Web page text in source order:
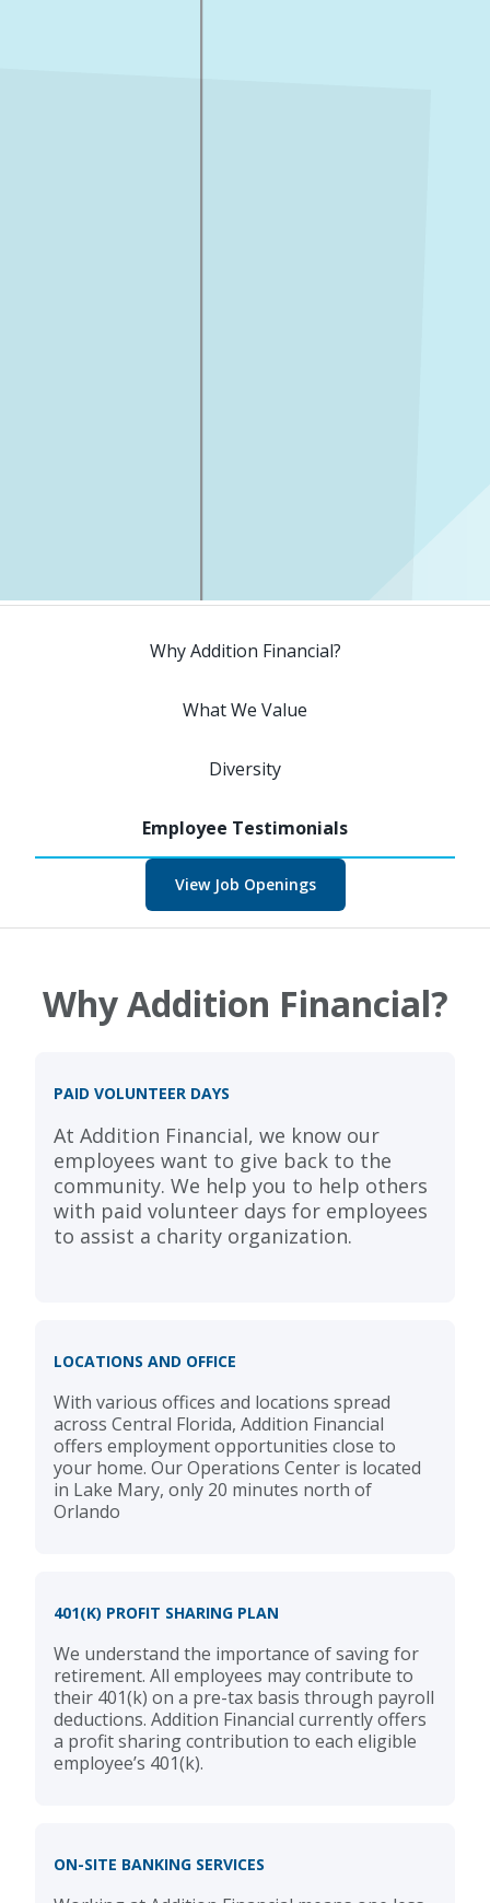
Why Addition Financial?
What We Value
Diversity
View Job Openings
Why Addition Financial?
PAID VOLUNTEER DAYS
At Addition Financial, we know our
employees want to give back to the
community. We help you to help others
with paid volunteer days for employees
to assist a charity organization.
LOCATIONS AND OFFICE
With various offices and locations spread
across Central Florida, Addition Financial
offers employment opportunities close to
your home. Our Operations Center is located
in Lake Mary, only 20 minutes north of
Orlando
401(K) PROFIT SHARING PLAN
We understand the importance of saving for
retirement. All employees may contribute to
their 401(k) on a pre-tax basis through payroll
deductions. Addition Financial currently offers
a profit sharing contribution to each eligible
employee’s 401(k).
ON-SITE BANKING SERVICES